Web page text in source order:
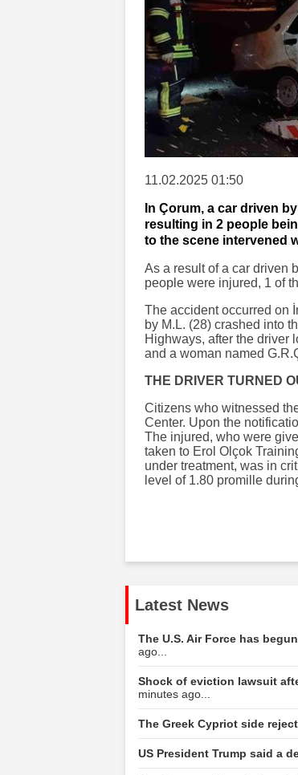
11.02.2025 01:50
In Çorum, a car driven
resulting in 2 people
to the scene intervened
As a result of a car driven
people were injured, 1 of
The accident occurred on
by M.L. (28) crashed into
Highways, after the driver
and a woman named
THE DRIVER TURNED
Citizens who witnessed
Center. Upon the
The injured, who were
taken to Erol Olçok
under treatment, was in
level of 1.80 promille
Latest News
The U.S. Air Force has
ago...
Shock of eviction lawsuit
minutes ago...
The Greek Cypriot side
US President Trump said a